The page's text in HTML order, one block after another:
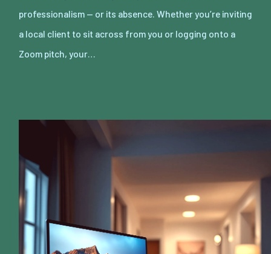
professionalism — or its absence. Whether you’re inviting
a local client to sit across from you or logging onto a
Zoom pitch, your…